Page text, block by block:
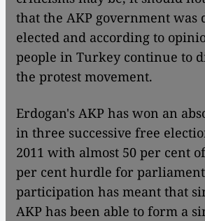
that the AKP government was
elected and according to
people in Turkey continue to
the protest movement.
Erdogan's AKP has won an
in three successive free
2011 with almost 50 per cent
per cent hurdle for
participation has meant that
AKP has been able to form a